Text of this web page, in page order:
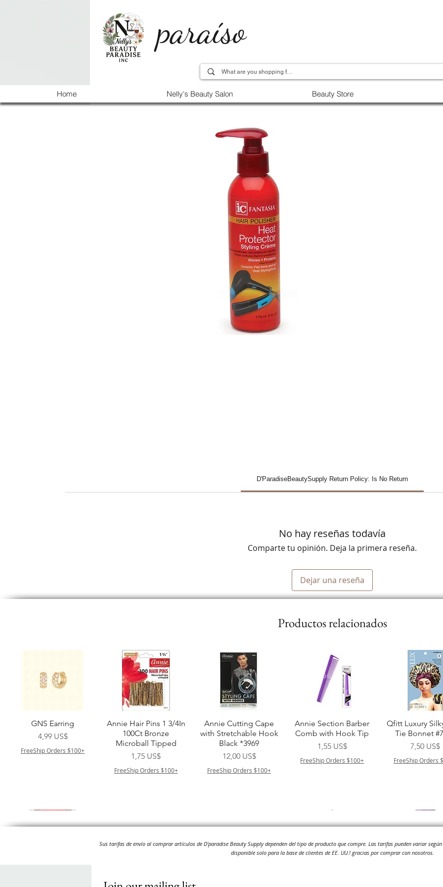
paraíso
Home Nelly's Beauty Salon Beauty Store
D'ParadiseBeautySupply Return Policy: Is No Return
No hay reseñas todavía
Comparte tu opinión. Deja la primera reseña.
Dejar una reseña
Productos relacionados
Vista rápida
GNS Earring
Precio
4,99 US$
FreeShip Orders $100+
Vista rápida
Annie Hair Pins 1 3/4In
100Ct Bronze
Microball Tipped
Precio
1,75 US$
FreeShip Orders $100+
Vista rápida
Annie Cutting Cape
with Stretchable Hook
Black *3969
Precio
12,00 US$
FreeShip Orders $100+
Vista rápida
Annie Section Barber
Comb with Hook Tip
Precio
1,55 US$
FreeShip Orders $100+
Vista
Qfitt Luxury
Tie Bonnet
Precio
7,50 US$
FreeShip Orders
Vista rápida
QFITT ORGANIC
Vista rápida
Harlem 125 Gogo
Sus tarifas de envío al comprar artículos de D'paradise Beauty Supply dependen del tipo de producto que compre. Las tarifas pueden variar
disponible solo para la base de clientes de EE. UU.! gracias por comprar con nosotros.